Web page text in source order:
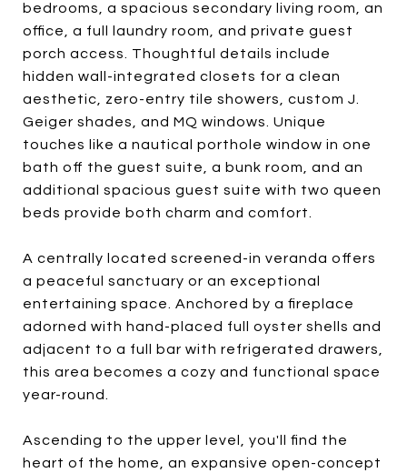
bedrooms, a spacious secondary living room, an
office, a full laundry room, and private guest
porch access. Thoughtful details include
hidden wall-integrated closets for a clean
aesthetic, zero-entry tile showers, custom J.
Geiger shades, and MQ windows. Unique
touches like a nautical porthole window in one
bath off the guest suite, a bunk room, and an
additional spacious guest suite with two queen
beds provide both charm and comfort.
A centrally located screened-in veranda offers
a peaceful sanctuary or an exceptional
entertaining space. Anchored by a fireplace
adorned with hand-placed full oyster shells and
adjacent to a full bar with refrigerated drawers,
this area becomes a cozy and functional space
year-round.
Ascending to the upper level, you'll find the
heart of the home, an expansive open-concept